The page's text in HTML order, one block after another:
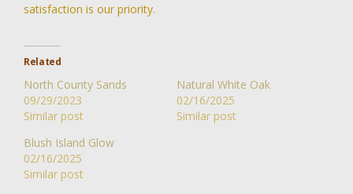
satisfaction is our priority.
Related
North County Sands
09/29/2023
Similar post
Natural White Oak
02/16/2025
Similar post
Blush Island Glow
02/16/2025
Similar post